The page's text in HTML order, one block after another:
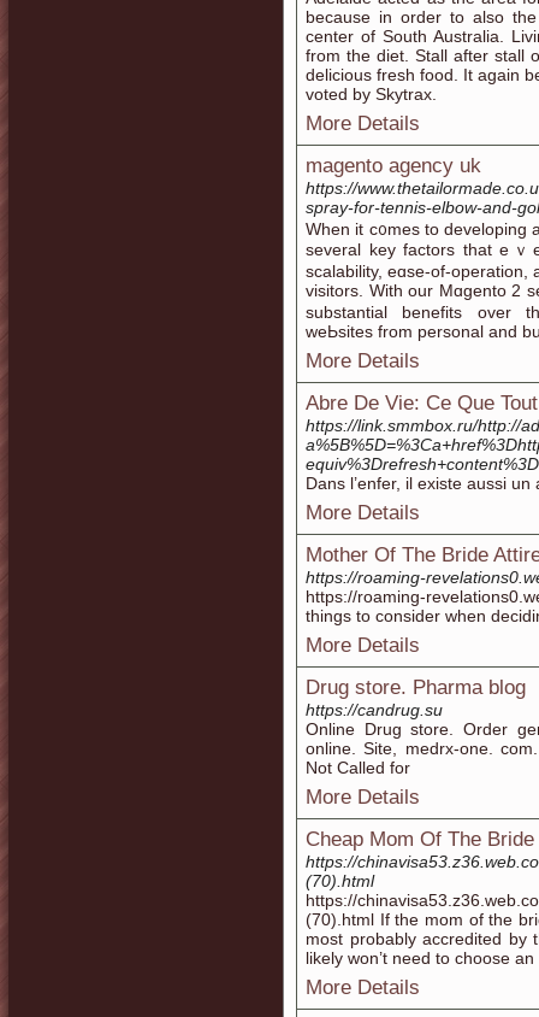
because in order to also
center of South Australia.
from the diet. Stall after stall
delicious fresh food. It again
voted by Skytrax.
More Details
magento agency uk
https://
spray-for-tennis-elbow-and-
When it c᧐mes to developing
ѕeveral key factors that eｖ
scalability, eɑse-of-operation,
visitors. With our Mɑgento 2
substantial benefits over
weЬsites from personal and
More Details
Abre De Vie: Ce Que
https://link.smmbox.ru/http://
Dans l’enfer, il existe aussi
More Details
Mother Of The Bride
https://roaming-
https://roaming-
things to consider when
More Details
Drug store. Pharma blog
https://candrug.su
Online Drug store. Order
online. Site, medrx-one.
Not Called for
More Details
Cheap Mom Of The
https://
(70).html
https://
(70).html If the mom of the
most probably accredited by
likely won’t need to choose
More Details